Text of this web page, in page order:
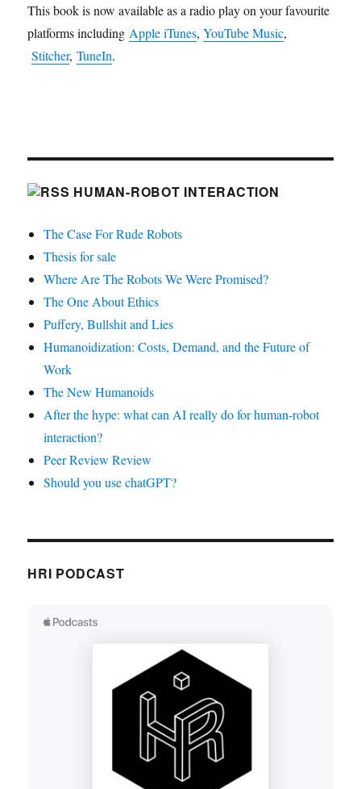
This book is now available as a radio play on your favourite
platforms includingApple iTunes,YouTube Music,
Stitcher,TuneIn.
HUMAN-ROBOT INTERACTION
The Case For Rude Robots
Thesis for sale
Where Are The Robots We Were Promised?
The One About Ethics
Puffery, Bullshit and Lies
Humanoidization: Costs, Demand, and the Future of
Work
The New Humanoids
After the hype: what can AI really do for human-robot
interaction?
Peer Review Review
Should you use chatGPT?
HRI PODCAST